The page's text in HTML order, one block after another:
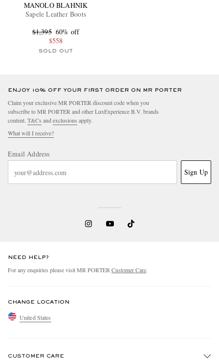
MANOLO BLAHNIK
Sapele Leather Boots
$1,395 60% off
$558
SOLD OUT
ENJOY 10% OFF YOUR FIRST ORDER ON MR PORTER
Claim your exclusive MR PORTER discount code when you
subscribe to MR PORTER and other LuxExperience B.V. brands
content. T&Cs andexclusions apply.
What will I receive?
Email Address
Sign Up
NEED HELP?
For any enquiries please visit MR PORTERCustomer Care.
CHANGE LOCATION
United States
CUSTOMER CARE